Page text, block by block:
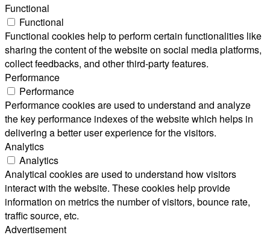
Functional
Functional
Functional cookies help to perform certain functionalities like
sharing the content of the website on social media platforms,
collect feedbacks, and other third-party features.
Performance
Performance
Performance cookies are used to understand and analyze
the key performance indexes of the website which helps in
delivering a better user experience for the visitors.
Analytics
Analytics
Analytical cookies are used to understand how visitors
interact with the website. These cookies help provide
information on metrics the number of visitors, bounce rate,
traffic source, etc.
Advertisement